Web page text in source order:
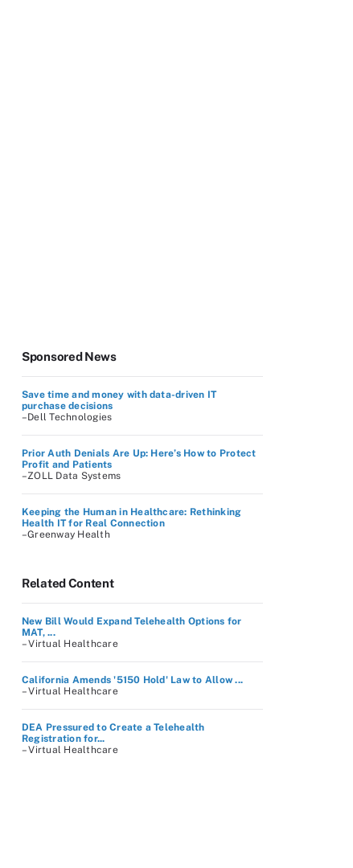
Sponsored News
Save time and money with data-driven IT
purchase decisions
–Dell Technologies
Prior Auth Denials Are Up: Here’s How to Protect
Profit and Patients
–ZOLL Data Systems
Keeping the Human in Healthcare: Rethinking
Health IT for Real Connection
–Greenway Health
Related Content
New Bill Would Expand Telehealth Options for
MAT, ...
– Virtual Healthcare
California Amends '5150 Hold' Law to Allow ...
– Virtual Healthcare
DEA Pressured to Create a Telehealth
Registration for...
– Virtual Healthcare